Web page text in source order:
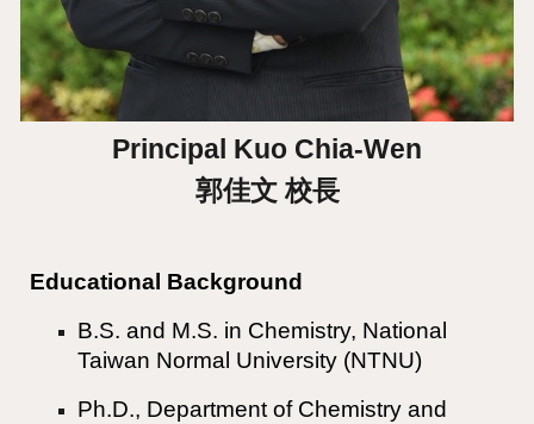
Principal Kuo Chia-Wen
郭佳文 校長
Educational Background
B.S. and M.S. in Chemistry, National
Taiwan Normal University (NTNU)
Ph.D., Department of Chemistry and